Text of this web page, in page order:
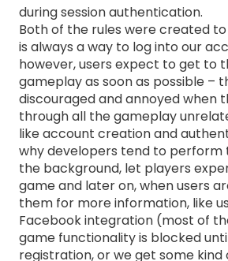
during session authentication.
Both of the rules were created
is always a way to log into our
however, users expect to get to
gameplay as soon as possible –
discouraged and annoyed when
through all the gameplay
like account creation and
why developers tend to perform
the background, let players
game and later on, when users
them for more information, like
Facebook integration (most of
game functionality is blocked
registration, or we get some